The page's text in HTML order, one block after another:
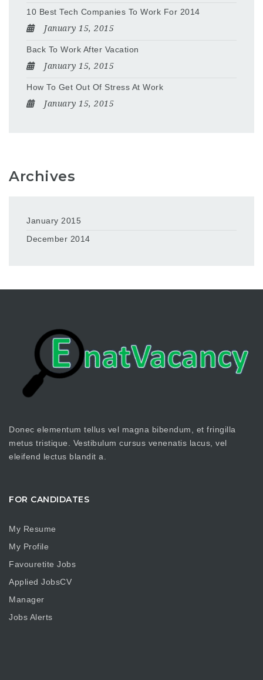
10 Best Tech Companies To Work For 2014
January 15, 2015
Back To Work After Vacation
January 15, 2015
How To Get Out Of Stress At Work
January 15, 2015
Archives
January 2015
December 2014
Donec elementum tellus vel magna bibendum, et fringilla
metus tristique. Vestibulum cursus venenatis lacus, vel
eleifend lectus blandit a.
FOR CANDIDATES
My Resume
My Profile
Favouretite Jobs
Applied JobsCV
Manager
Jobs Alerts